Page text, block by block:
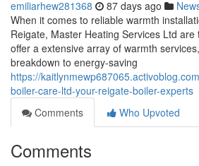
emiliarhew281368 87 days ago
When it comes to reliable warmth
Reigate, Master Heating Services Ltd
offer a extensive array of warmth
breakdown to energy-saving
https://
boiler-care-ltd-your-reigate-boiler-experts
Comments
Who Upvoted
Comments